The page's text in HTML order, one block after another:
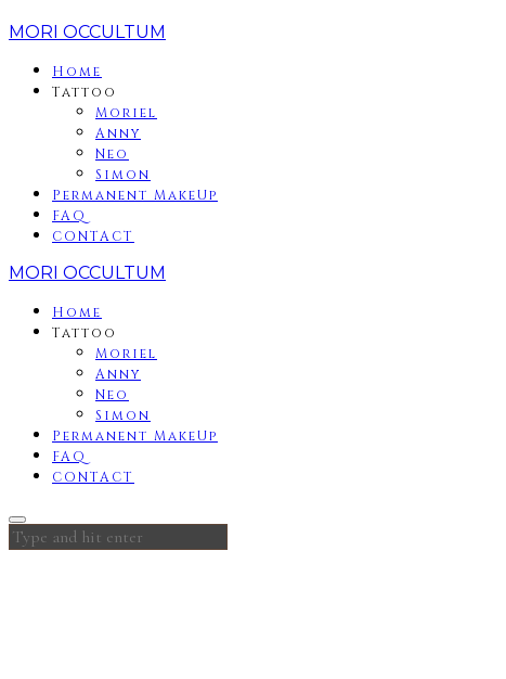
MORI OCCULTUM
Home
Tattoo
Moriel
Anny
Neo
Simon
Permanent MakeUp
FAQ
CONTACT
MORI OCCULTUM
Home
Tattoo
Moriel
Anny
Neo
Simon
Permanent MakeUp
FAQ
CONTACT